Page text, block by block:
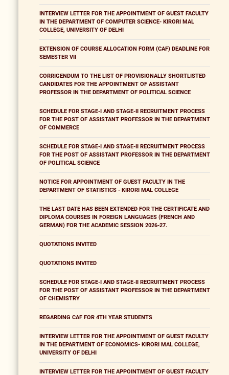
INTERVIEW LETTER FOR THE APPOINTMENT OF GUEST FACULTY
IN THE DEPARTMENT OF COMPUTER SCIENCE- KIRORI MAL
COLLEGE, UNIVERSITY OF DELHI
EXTENSION OF COURSE ALLOCATION FORM (CAF) DEADLINE FOR
SEMESTER VII
CORRIGENDUM TO THE LIST OF PROVISIONALLY SHORTLISTED
CANDIDATES FOR THE APPOINTMENT OF ASSISTANT
PROFESSOR IN THE DEPARTMENT OF POLITICAL SCIENCE
SCHEDULE FOR STAGE-I AND STAGE-II RECRUITMENT PROCESS
FOR THE POST OF ASSISTANT PROFESSOR IN THE DEPARTMENT
OF COMMERCE
SCHEDULE FOR STAGE-I AND STAGE-II RECRUITMENT PROCESS
FOR THE POST OF ASSISTANT PROFESSOR IN THE DEPARTMENT
OF POLITICAL SCIENCE
NOTICE FOR APPOINTMENT OF GUEST FACULTY IN THE
DEPARTMENT OF STATISTICS - KIRORI MAL COLLEGE
THE LAST DATE HAS BEEN EXTENDED FOR THE CERTIFICATE AND
DIPLOMA COURSES IN FOREIGN LANGUAGES (FRENCH AND
GERMAN) FOR THE ACADEMIC SESSION 2026-27.
QUOTATIONS INVITED
QUOTATIONS INVITED
SCHEDULE FOR STAGE-I AND STAGE-II RECRUITMENT PROCESS
FOR THE POST OF ASSISTANT PROFESSOR IN THE DEPARTMENT
OF CHEMISTRY
REGARDING CAF FOR 4TH YEAR STUDENTS
INTERVIEW LETTER FOR THE APPOINTMENT OF GUEST FACULTY
IN THE DEPARTMENT OF ECONOMICS- KIRORI MAL COLLEGE,
UNIVERSITY OF DELHI
INTERVIEW LETTER FOR THE APPOINTMENT OF GUEST FACULTY